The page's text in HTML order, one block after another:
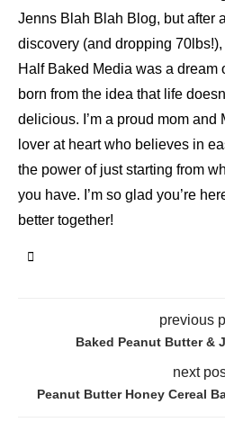
Jenns Blah Blah Blog, but after
discovery (and dropping 70lbs!),
Half Baked Media was a
born from the idea that life
delicious. I’m a proud mom and
lover at heart who believes in
the power of just starting from
you have. I’m so glad you’re
better together!
previous
Baked Peanut Butter &
next
Peanut Butter Honey Cereal